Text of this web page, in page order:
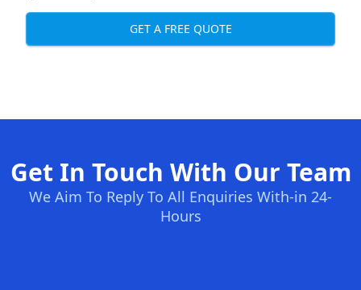
GET A FREE QUOTE
Get In Touch With Our Team
We Aim To Reply To All Enquiries With-in 24-
Hours